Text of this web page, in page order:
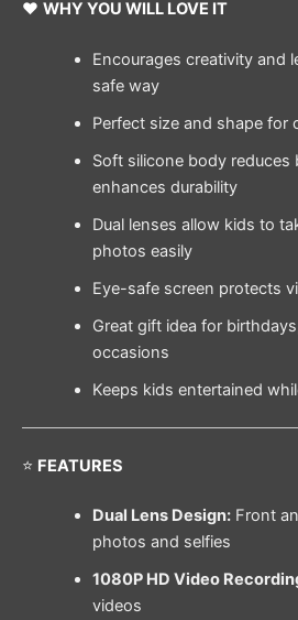
❤️ WHY YOU WILL LOVE IT
Encourages creativity and
safe way
Perfect size and shape for
Soft silicone body reduces
enhances durability
Dual lenses allow kids to
photos easily
Eye-safe screen protects
Great gift idea for
occasions
Keeps kids entertained
⭐ FEATURES
Dual Lens Design:Front
photos and selfies
1080P HD Video
videos